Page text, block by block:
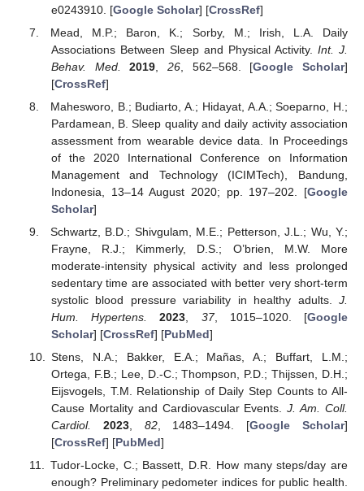
e0243910. [Google Scholar] [CrossRef]
Mead, M.P.; Baron, K.; Sorby, M.; Irish, L.A. Daily
Associations Between Sleep and Physical Activity. Int. J.
Behav. Med.
2019 26, 562–568. [Google Scholar]
[CrossRef]
Mahesworo, B.; Budiarto, A.; Hidayat, A.A.; Soeparno, H.;
Pardamean, B. Sleep quality and daily activity association
assessment from wearable device data. In Proceedings
of the 2020 International Conference on Information
Management and Technology (ICIMTech), Bandung,
Indonesia, 13–14 August 2020; pp. 197–202. [Google
Scholar]
Schwartz, B.D.; Shivgulam, M.E.; Petterson, J.L.; Wu, Y.;
Frayne, R.J.; Kimmerly, D.S.; O’brien, M.W. More
moderate-intensity physical activity and less prolonged
sedentary time are associated with better very short-term
systolic blood pressure variability in healthy adults. J.
Hum. Hypertens.
2023 37, 1015–1020. [Google
Scholar] [CrossRef] [PubMed]
Stens, N.A.; Bakker, E.A.; Mañas, A.; Buffart, L.M.;
Ortega, F.B.; Lee, D.-C.; Thompson, P.D.; Thijssen, D.H.;
Eijsvogels, T.M. Relationship of Daily Step Counts to All-
Cause Mortality and Cardiovascular Events.J. Am. Coll.
Cardiol.
2023, 82, 1483–1494. [Google Scholar]
[CrossRef] [PubMed]
Tudor-Locke, C.; Bassett, D.R. How many steps/day are
enough? Preliminary pedometer indices for public health.